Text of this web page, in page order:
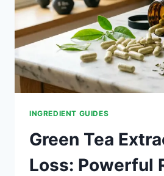
INGREDIENT GUIDES
Green Tea
Loss: Powerful